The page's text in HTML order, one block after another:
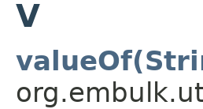
V